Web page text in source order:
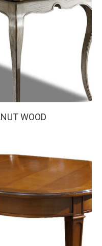
WOOD